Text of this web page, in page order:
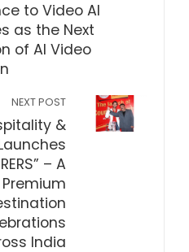
to Video AI
as the Next
of AI Video
NEXT POST
&
– A
India